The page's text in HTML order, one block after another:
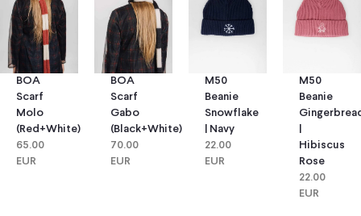
BOA
Scarf
Molo
(red+white)
65.00
EUR
BOA
Scarf
Gabo
(black+white)
70.00
EUR
M50
Beanie
Snowflake
| Navy
22.00
EUR
M50
Beanie
Hibiscus
Rose
22.00
EUR